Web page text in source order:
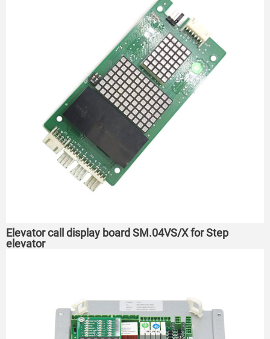
Elevator call display board SM.04VS/X for Step
elevator